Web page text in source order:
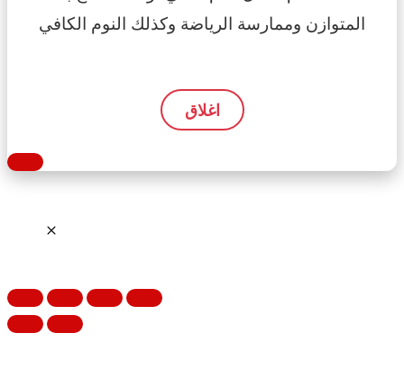
المتوازن وممارسة الرياضة وكذلك النوم الكافي
اغلاق